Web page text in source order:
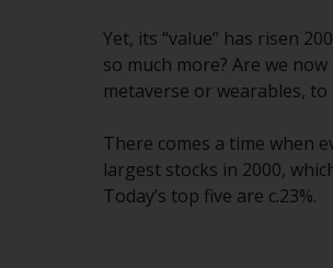
Yet, its “value” has risen
so much more? Are we
metaverse or wearables,
There comes a time when
largest stocks in 2000,
Today’s top five are c.23%.